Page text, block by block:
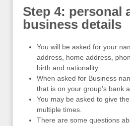
Step 4: personal
business details
You will be asked for your
address, home address,
birth and nationality.
When asked for Business
that is on your group’s bank
You may be asked to give
multiple times.
There are some questions